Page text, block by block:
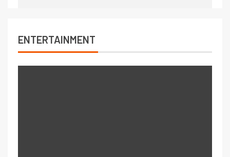
ENTERTAINMENT